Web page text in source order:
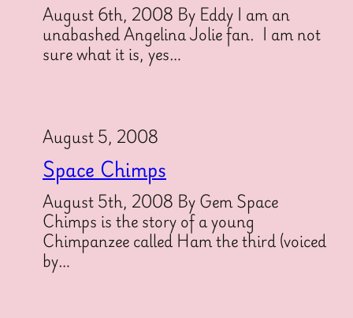
August 6th, 2008 By Eddy I am an
unabashed Angelina Jolie fan. I am not
sure what it is, yes…
August 5, 2008
Space Chimps
August 5th, 2008 By Gem Space
Chimps is the story of a young
Chimpanzee called Ham the third (voiced
by…